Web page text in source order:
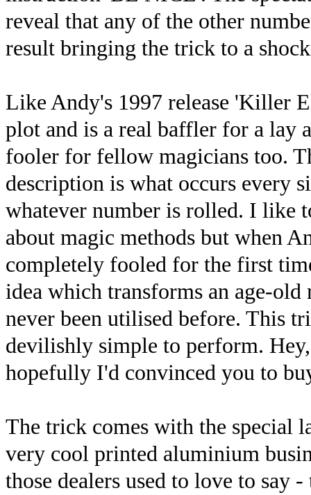
reveal that any of the other
result bringing the trick to a
Like Andy's 1997 release 'Killer
plot and is a real baffler for a lay
fooler for fellow magicians too.
description is what occurs every
whatever number is rolled. I like
about magic methods but when
completely fooled for the first
idea which transforms an age-old
never been utilised before. This
devilishly simple to perform.
hopefully I'd convinced you to
The trick comes with the special
very cool printed aluminium
those dealers used to love to say